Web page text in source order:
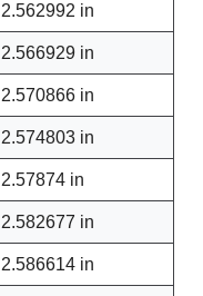
2.562992 in
2.566929 in
2.570866 in
2.574803 in
2.57874 in
2.582677 in
2.586614 in